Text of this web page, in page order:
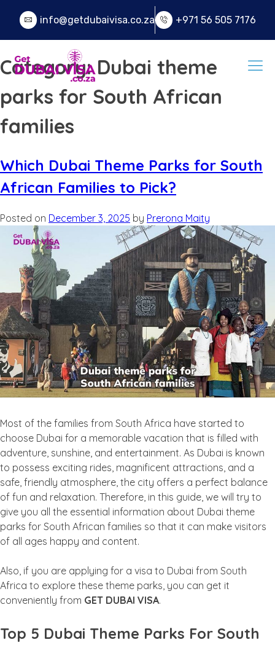
info@getdubaivisa.co.za +971 56 505 7176
Category:Dubai theme
parks for South African
families
Which Dubai Theme Parks for South
African Families to Pick?
Posted on December 3, 2025 by Prerona Maity
Most of the families from South Africa have started to
choose Dubai for a memorable vacation that is filled with
adventure, sunshine, and entertainment. As Dubai is known
to possess exciting rides, magnificent attractions, and a
safe, friendly atmosphere, the city offers a perfect balance
of fun and relaxation. Therefore, in this guide, we will try to
give you all the essential information about Dubai theme
parks for South African families so that it can make visitors
of all ages happy and content.
Also, if you are applying for a visa to Dubai from South
Africa to explore these theme parks, you can get it
conveniently from GET DUBAI VISA.
Top 5 Dubai Theme Parks For South